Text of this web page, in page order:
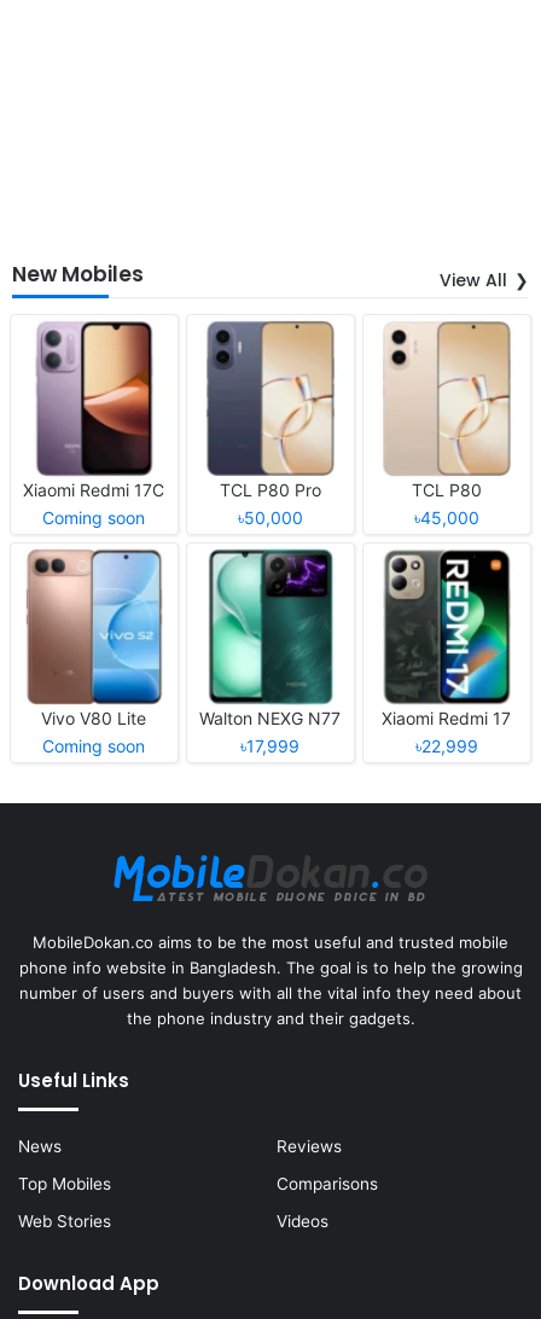
New Mobiles View All
Xiaomi Redmi 17C
Coming soon
TCL P80 Pro
৳50,000
TCL P80
৳45,000
Vivo V80 Lite
Coming soon
Walton NEXG N77
৳17,999
Xiaomi Redmi 17
৳22,999
MobileDokan.co aims to be the most useful and trusted mobile
phone info website in Bangladesh. The goal is to help the growing
number of users and buyers with all the vital info they need about
the phone industry and their gadgets.
Useful Links
News
Reviews
Top Mobiles
Comparisons
Web Stories
Videos
Download App